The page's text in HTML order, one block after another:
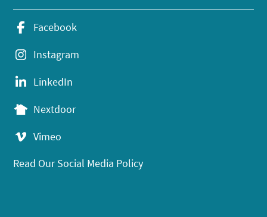
Facebook
Instagram
LinkedIn
Nextdoor
Vimeo
Read Our Social Media Policy